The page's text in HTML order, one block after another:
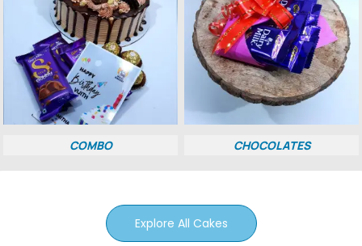
COMBO CHOCOLATES
Explore All Cakes